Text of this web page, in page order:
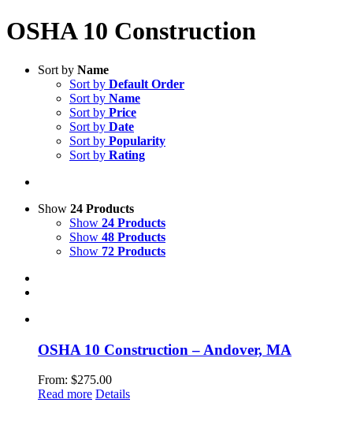
OSHA 10 Construction
Sort by Name
Sort by Default Order
Sort by Name
Sort by Price
Sort by Date
Sort by Popularity
Sort by Rating
Show 24 Products
Show 24 Products
Show 48 Products
Show 72 Products
OSHA 10 Construction – Andover, MA
From: $275.00
Read more Details